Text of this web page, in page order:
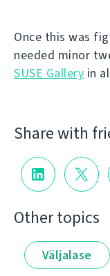
Once this was
needed minor
SUSE Gallery in
Share with
Other topics
Väljalase